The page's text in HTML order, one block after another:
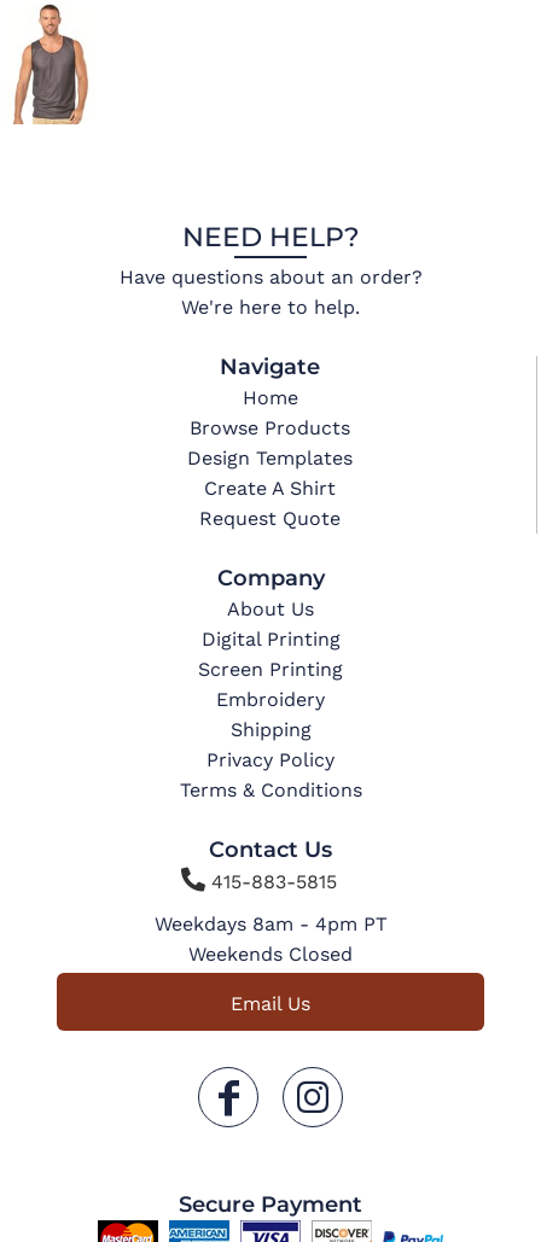
NEED HELP?
Have questions about an order?
We're here to help.
Navigate
Home
Browse Products
Design Templates
Create A Shirt
Request Quote
Company
About Us
Digital Printing
Screen Printing
Embroidery
Shipping
Privacy Policy
Terms & Conditions
Contact Us
415-883-5815
Weekdays 8am - 4pm PT
Weekends Closed
Email Us
Secure Payment